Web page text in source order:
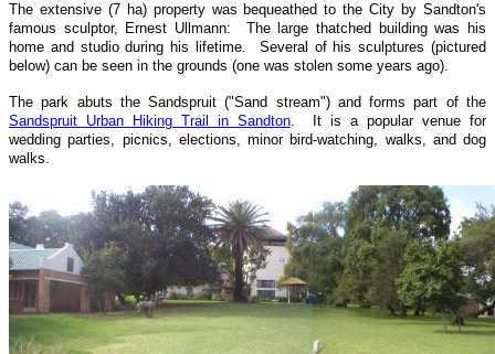
The extensive (7 ha) property was bequeathed to the City by Sandton's
famous sculptor, Ernest Ullmann: The large thatched building was his
home and studio during his lifetime. Several of his sculptures (pictured
below) can be seen in the grounds (one was stolen some years ago).
The park abuts the Sandspruit ("Sand stream") and forms part of the
Sandspruit Urban Hiking Trail in Sandton. It is a popular venue for
wedding parties, picnics, elections, minor bird-watching, walks, and dog
walks.